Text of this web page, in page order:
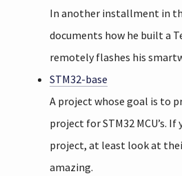
In another installment in
documents how he built a
remotely flashes his
STM32-base
A project whose goal is to
project for STM32 MCU’s. If
project, at least look at
amazing.